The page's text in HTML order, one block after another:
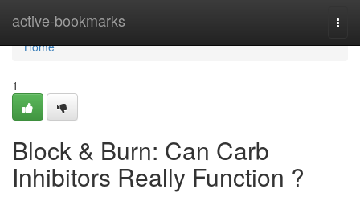
active-bookmarks
Home
Home
1
Block & Burn: Can Carb
Inhibitors Really Function ?